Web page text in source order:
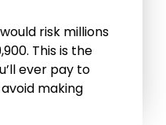
risk millions
This is the
ever pay to
making